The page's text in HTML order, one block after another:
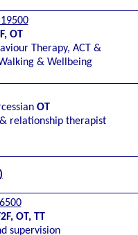
OT
Therapy, ACT &
& Wellbeing
OT
& relationship therapist
OT, TT
supervision